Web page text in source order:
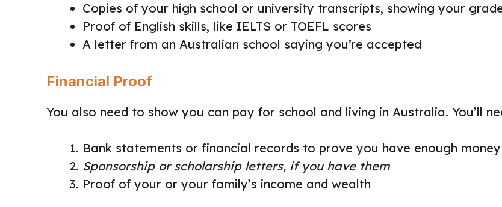
Copies of your high school or university transcripts, showing your
Proof of English skills, like IELTS or TOEFL scores
A letter from an Australian school saying you’re accepted
Financial Proof
You also need to show you can pay for school and living in Australia. You’ll
Bank statements or financial records to prove you have enough money
Sponsorship or scholarship letters, if you have them
Proof of your or your family’s income and wealth